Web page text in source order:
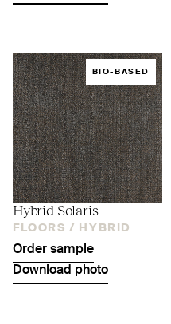
BIO-BASED
Hybrid Solaris
FLOORS / HYBRID
Order sample
Download photo